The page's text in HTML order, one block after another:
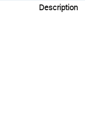
Description